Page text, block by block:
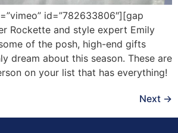
id=”782633806″][gap
Rockette and style expert Emily
of the posh, high-end gifts
dream about this season. These are
on your list that has everything!
Next →